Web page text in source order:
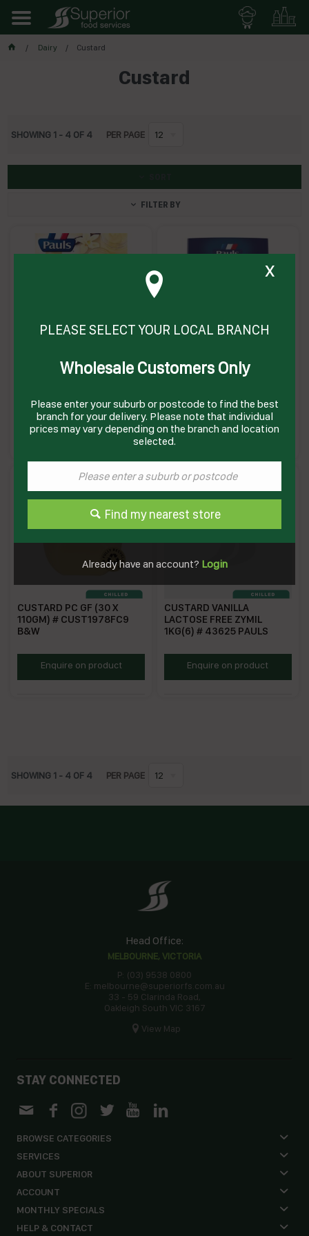
Dairy Custard
Custard
SHOWING 1 - 4 OF 4 PER PAGE 12
FILTER BY
CUSTARD CUPS (6 X
PC150GMEnquire on product
CUSTARD VANILLA PC (4 X
PVCPCEnquire on product
CUSTARD PC GF (30 X
110GM) # CUST1978FC9
B&W
BWC110GEnquire on product
CUSTARD VANILLA
LACTOSE FREE ZYMIL
1KG(6) # 43625 PAULS
PZLFCEnquire on product
SHOWING 1 - 4 OF 4 PER PAGE 12
Head Office:
MELBOURNE, VICTORIA
P: (03) 9538 0800
E: melbourne@superiorfs.com.au
33 - 59 Clarinda Road,
Oakleigh South VIC 3167
View Map
STAY CONNECTED
BROWSE CATEGORIES
SERVICES
ABOUT SUPERIOR
ACCOUNT
MONTHLY SPECIALS
HELP & CONTACT
x
PLEASE SELECT YOUR LOCAL BRANCH
Wholesale Customers Only
Please enter your suburb or postcode to find the best
branch for your delivery. Please note that individual
prices may vary depending on the branch and location
selected.
Find my nearest store
Already have an account? Login